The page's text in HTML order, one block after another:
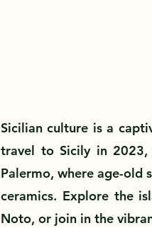
Sicilian culture is a
travel to Sicily in
Palermo, where age-old
ceramics. Explore the
Noto, or join in the